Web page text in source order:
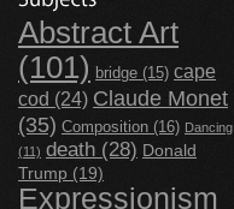
Abstract Art
(101) bridge (15) cape
cod (24) Claude Monet
(35) Composition (16) Dancing
(11) death (28) Donald
Trump (19)
Expressionism